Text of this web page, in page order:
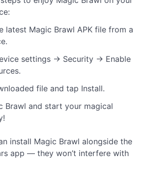
latest Magic Brawl APK file from a
settings → Security → Enable
file and tap Install.
Brawl and start your magical
install Magic Brawl alongside the
app — they won’t interfere with